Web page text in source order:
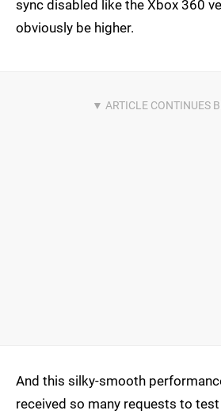
sync disabled like the Xbox 360
obviously be higher.
And this silky-smooth
received so many requests to